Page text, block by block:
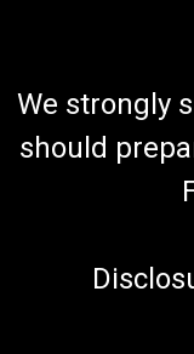
We strongly
should